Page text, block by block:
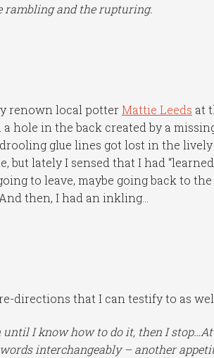
rambling and the rupturing.
renown local potterMattie Leeds at
hole in the back created by a
glue lines got lost in the lively
but lately I sensed that I had
to leave, maybe going back to
then, I had an inkling…
directions that I can testify to as
I know how to do it, then I
interchangeably – another